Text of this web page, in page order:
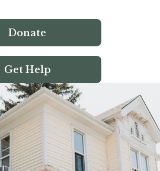
Donate
Get Help